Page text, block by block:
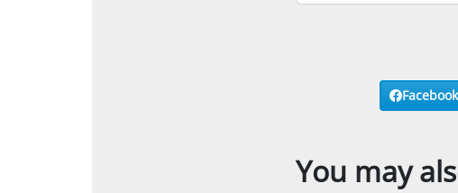
Facebook
You may